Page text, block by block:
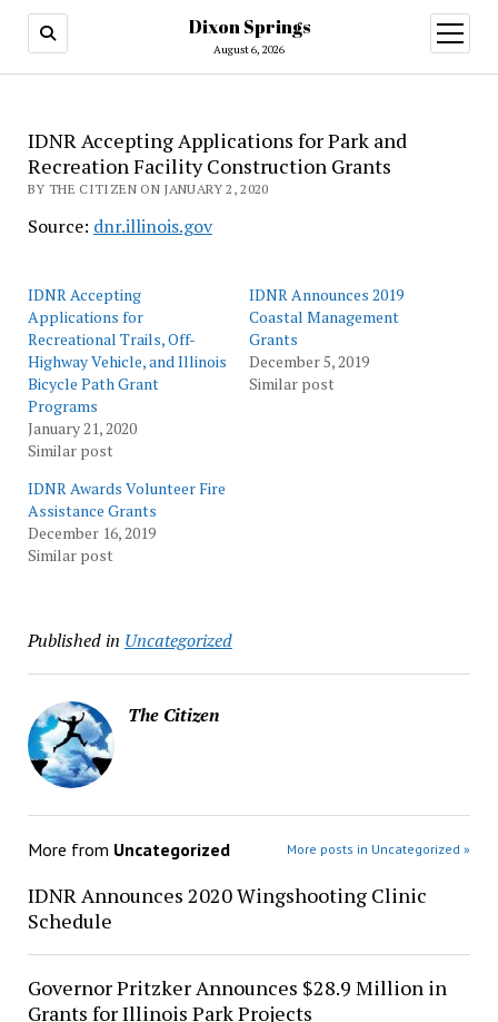
Dixon Springs
August 6, 2026
open
menu
IDNR Accepting Applications for Park and
Recreation Facility Construction Grants
BY THE CITIZEN ON JANUARY 2, 2020
Source: dnr.illinois.gov
IDNR Accepting
Applications for
Recreational Trails, Off-
Highway Vehicle, and Illinois
Bicycle Path Grant
Programs
January 21, 2020
Similar post
IDNR Announces 2019
Coastal Management
Grants
December 5, 2019
Similar post
IDNR Awards Volunteer Fire
Assistance Grants
December 16, 2019
Similar post
Published in Uncategorized
The Citizen
More from Uncategorized More posts in Uncategorized »
IDNR Announces 2020 Wingshooting Clinic
Schedule
Governor Pritzker Announces $28.9 Million in
Grants for Illinois Park Projects